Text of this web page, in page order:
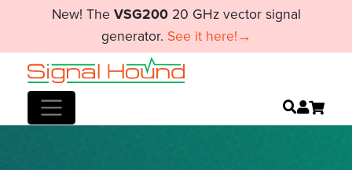
New! The VSG20020 GHz vector signal
generator. See it here!→